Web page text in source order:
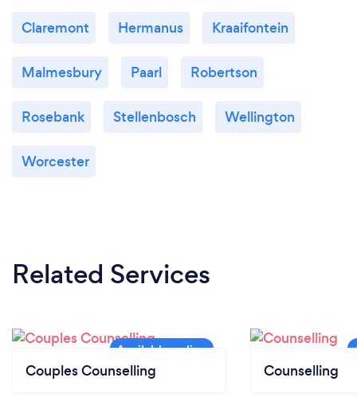
Claremont Hermanus Kraaifontein
Malmesbury Paarl Robertson
Rosebank Stellenbosch Wellington
Worcester
Related Services
Couples Counselling Counselling